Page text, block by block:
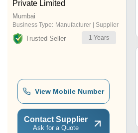
Private Limited
Mumbai
Business Type: Manufacturer | Supplier
Trusted Seller 1 Years
View Mobile Number
Contact Supplier
Ask for a Quote